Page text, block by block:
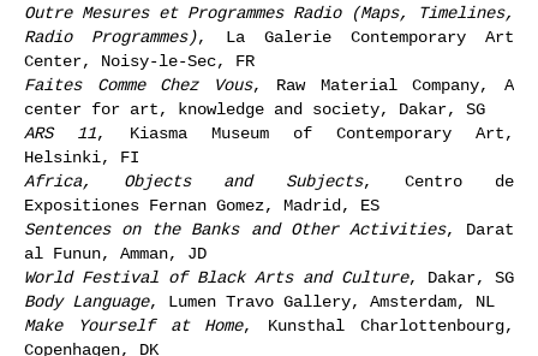
Outre Mesures et Programmes Radio (Maps, Timelines,
Radio Programmes), La Galerie Contemporary Art
Center, Noisy-le-Sec, FR
Faites Comme Chez Vous, Raw Material Company, A
center for art, knowledge and society, Dakar, SG
ARS 11, Kiasma Museum of Contemporary Art,
Helsinki, FI
Africa, Objects and Subjects, Centro de
Expositiones Fernan Gomez, Madrid, ES
Sentences on the Banks and Other Activities, Darat
al Funun, Amman, JD
World Festival of Black Arts and Culture, Dakar, SG
Body Language, Lumen Travo Gallery, Amsterdam, NL
Make Yourself at Home, Kunsthal Charlottenbourg,
Copenhagen, DK